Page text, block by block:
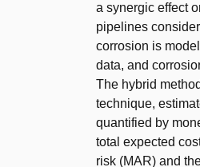
a synergic effect
pipelines
corrosion is
data, and
The hybrid
technique,
quantified by
total expected
risk (MAR) and